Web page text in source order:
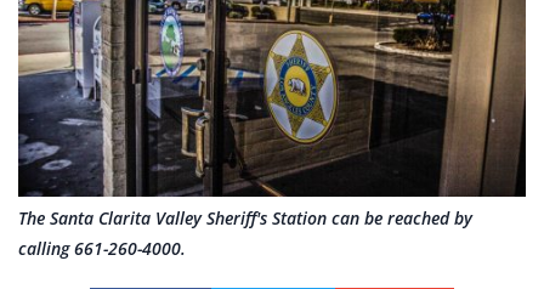
The Santa Clarita Valley Sheriff's Station can be reached by
calling 661-260-4000.